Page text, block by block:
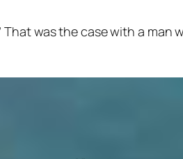
was the case with a man